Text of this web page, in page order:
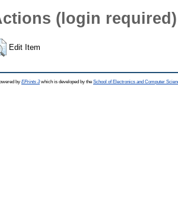
(login required)
Edit Item
by EPrints 3which is developed by the School of Electronics and Computer